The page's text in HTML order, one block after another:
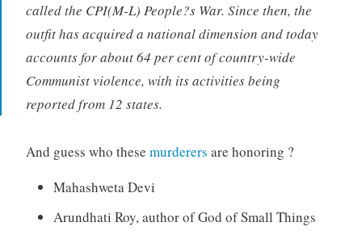
called the CPI(M-L) People?s War. Since then, the
outfit has acquired a national dimension and today
accounts for about 64 per cent of country-wide
Communist violence, with its activities being
reported from 12 states.
And guess who these murderers are honoring ?
Mahashweta Devi
Arundhati Roy, author of God of Small Things